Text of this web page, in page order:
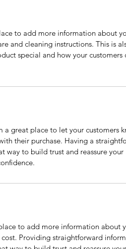
to add more information about
and cleaning instructions. This is
special and how your customers
a great place to let your customers
their purchase. Having a
way to build trust and reassure your
to add more information about
Providing straightforward